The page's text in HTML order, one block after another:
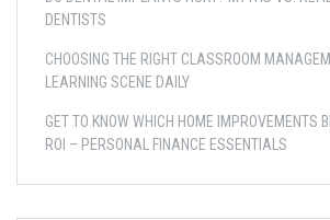
DENTISTS
CHOOSING THE RIGHT CLASSROOM
LEARNING SCENE DAILY
GET TO KNOW WHICH HOME IMPROVEMENTS
ROI – PERSONAL FINANCE ESSENTIALS